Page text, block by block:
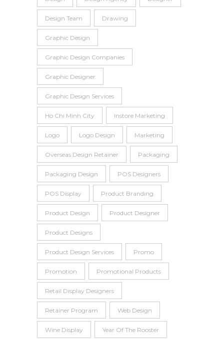
Design Team Drawing
Graphic Design
Graphic Design Companies
Graphic Designer
Graphic Design Services
Ho Chi Minh City Instore Marketing
Logo Logo Design Marketing
Overseas Design Retainer Packaging
Packaging Design POS Designers
POS Display Product Branding
Product Design Product Designer
Product Designs
Product Design Services Promo
Promotion Promotional Products
Retail Display Designers
Retainer Program Web Design
Wine Display Year Of The Rooster